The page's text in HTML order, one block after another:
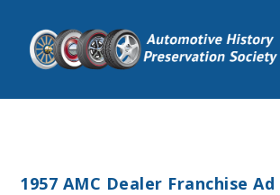
1957 AMC Dealer Franchise Ad